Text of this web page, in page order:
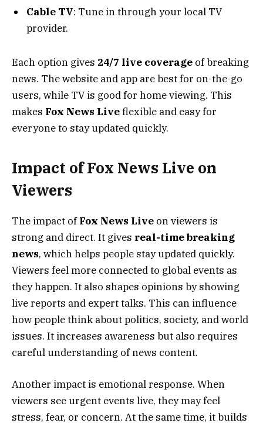
Cable TV: Tune in through your local TV
provider.
Each option gives 24/7 live coverage of breaking
news. The website and app are best for on-the-go
users, while TV is good for home viewing. This
makes Fox News Liveflexible and easy for
everyone to stay updated quickly.
Impact of Fox News Live on
Viewers
The impact ofFox News Live on viewers is
strong and direct. It gives real-time breaking
news, which helps people stay updated quickly.
Viewers feel more connected to global events as
they happen. It also shapes opinions by showing
live reports and expert talks. This can influence
how people think about politics, society, and world
issues. It increases awareness but also requires
careful understanding of news content.
Another impact is emotional response. When
viewers see urgent events live, they may feel
stress, fear, or concern. At the same time, it builds